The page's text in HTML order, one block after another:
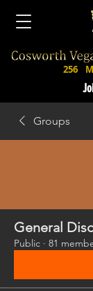
256
Groups
General
Public · 81